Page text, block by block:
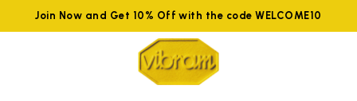
Join Now and Get 10% Off with the code WELCOME10